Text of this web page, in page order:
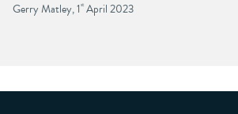
Gerry Matley, 1 st April 2023